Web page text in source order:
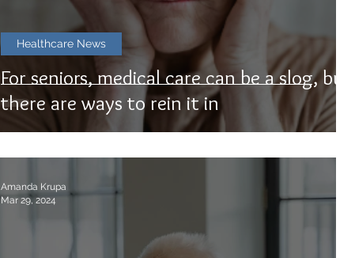
For seniors, medical care can be a slog, but
there are ways to rein it in
Healthcare News
Amanda Krupa
Mar 29, 2024